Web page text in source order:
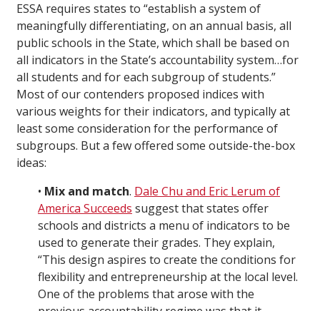
ESSA requires states to “establish a system of
meaningfully differentiating, on an annual basis, all
public schools in the State, which shall be based on
all indicators in the State’s accountability system…for
all students and for each subgroup of students.”
Most of our contenders proposed indices with
various weights for their indicators, and typically at
least some consideration for the performance of
subgroups. But a few offered some outside-the-box
ideas:
• Mix and match. Dale Chu and Eric Lerum of
America Succeeds suggest that states offer
schools and districts a menu of indicators to be
used to generate their grades. They explain,
“This design aspires to create the conditions for
flexibility and entrepreneurship at the local level.
One of the problems that arose with the